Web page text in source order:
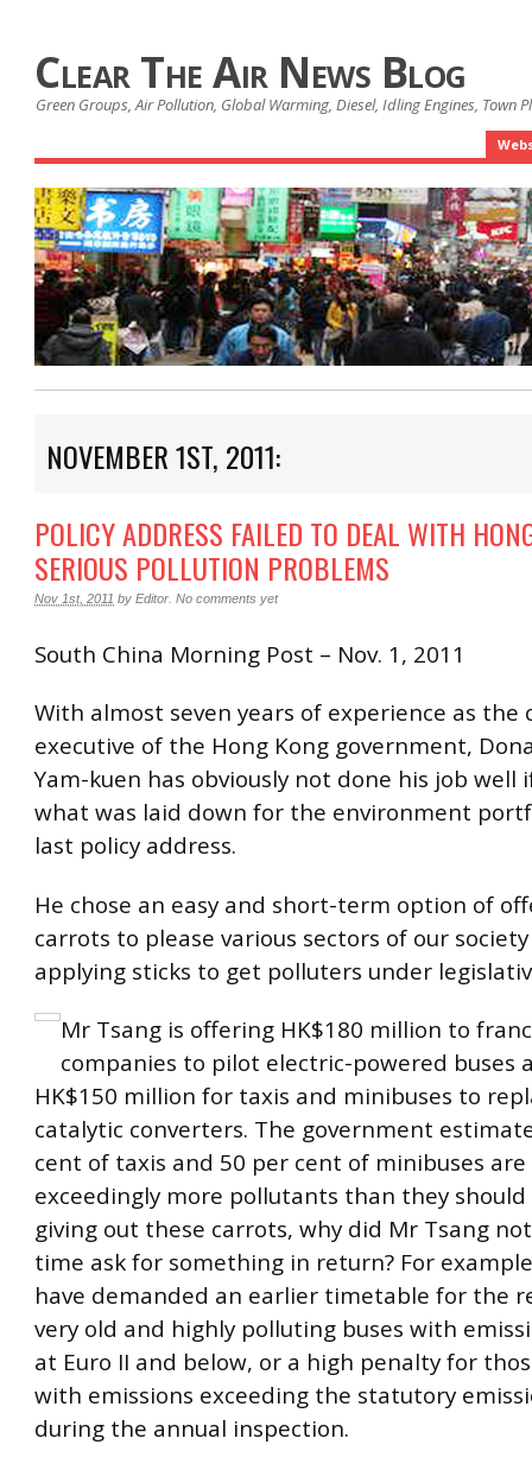
Clear The Air News Blog
Green Groups, Air Pollution, Global Warming, Diesel, Idling Engines, Town
NOVEMBER 1ST, 2011:
POLICY ADDRESS FAILED TO DEAL WITH
SERIOUS POLLUTION PROBLEMS
Nov 1st, 2011 by Editor No comments yet
South China Morning Post – Nov. 1, 2011
With almost seven years of experience as the
executive of the Hong Kong government,
Yam-kuen has obviously not done his job well
what was laid down for the environment
last policy address.
He chose an easy and short-term option of
carrots to please various sectors of our
applying sticks to get polluters under
Mr Tsang is offering HK$180 million to
companies to pilot electric-powered buses
HK$150 million for taxis and minibuses to
catalytic converters. The government
cent of taxis and 50 per cent of minibuses
exceedingly more pollutants than they should
giving out these carrots, why did Mr Tsang
time ask for something in return? For
have demanded an earlier timetable for the
very old and highly polluting buses with
at Euro II and below, or a high penalty for
with emissions exceeding the statutory
during the annual inspection.